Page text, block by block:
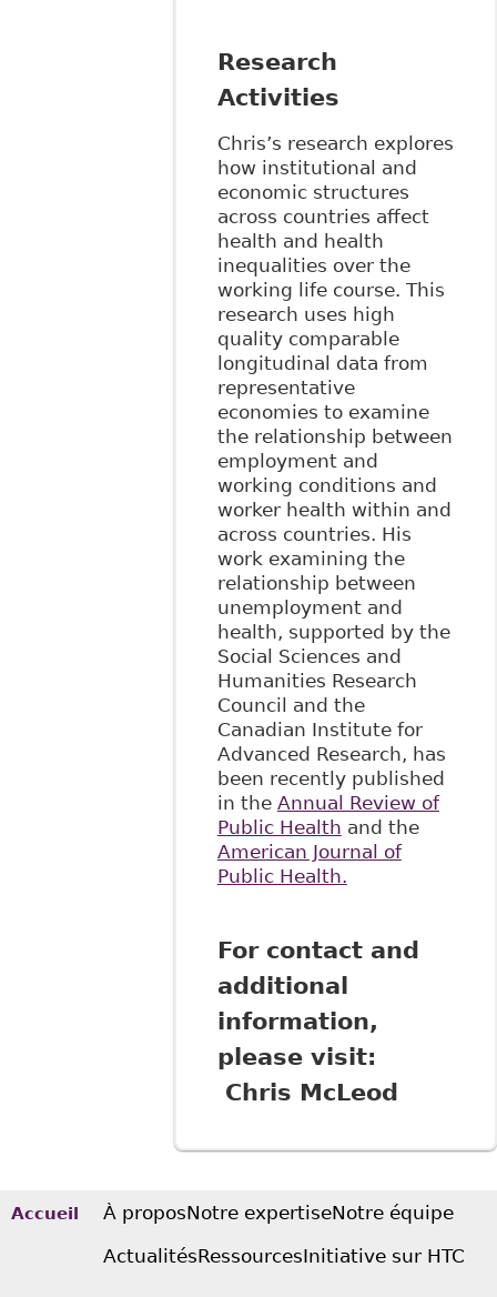
Research
Activities
Chris’s research explores
how institutional and
economic structures
across countries affect
health and health
inequalities over the
working life course. This
research uses high
quality comparable
longitudinal data from
representative
economies to examine
the relationship between
employment and
working conditions and
worker health within and
across countries. His
work examining the
relationship between
unemployment and
health, supported by the
Social Sciences and
Humanities Research
Council and the
Canadian Institute for
Advanced Research, has
been recently published
in the Annual Review of
Public Health and the
American Journal of
Public Health.
For contact and
additional
information,
please visit:
Chris McLeod
Accueil À proposNotre expertiseNotre équipe
ActualitésRessourcesInitiative sur HTC